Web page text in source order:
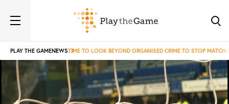
PLAY THE GAMENEWSTIME TO LOOK BEYOND ORGANISED CRIME TO STOP